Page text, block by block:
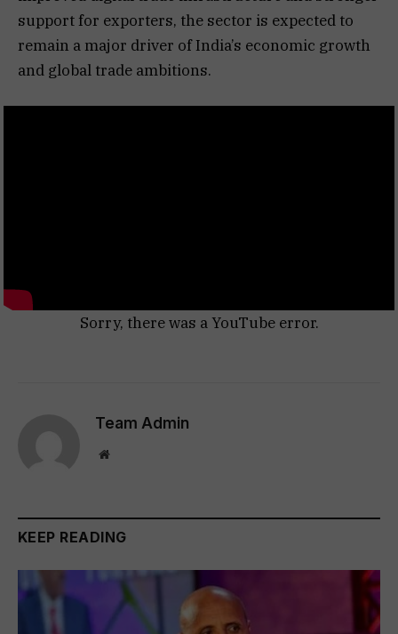
support for exporters, the sector is expected to
remain a major driver of India’s economic growth
and global trade ambitions.
Sorry, there was a YouTube error.
Team Admin
Website
KEEP READING